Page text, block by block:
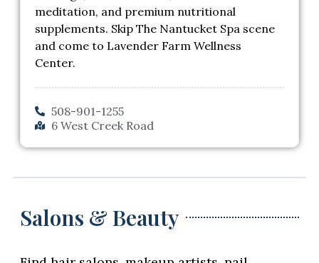
meditation, and premium nutritional
supplements. Skip The Nantucket Spa scene
and come to Lavender Farm Wellness
Center.
508-901-1255
6 West Creek Road
Salons & Beauty